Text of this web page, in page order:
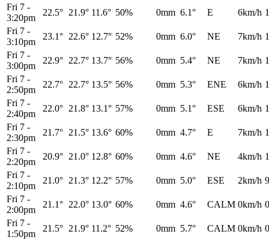
Fri 7 -
3:20pm
22.5° 21.9° 11.6° 50% 0mm 6.1° E 6km/h
Fri 7 -
3:10pm
23.1° 22.6° 12.7° 52% 0mm 6.0° NE 7km/h
Fri 7 -
3:00pm
22.9° 22.7° 13.7° 56% 0mm 5.4° NE 7km/h
Fri 7 -
2:50pm
22.7° 22.7° 13.5° 56% 0mm 5.3° ENE 6km/h
Fri 7 -
2:40pm
22.0° 21.8° 13.1° 57% 0mm 5.1° ESE 6km/h
Fri 7 -
2:30pm
21.7° 21.5° 13.6° 60% 0mm 4.7° E 7km/h
Fri 7 -
2:20pm
20.9° 21.0° 12.8° 60% 0mm 4.6° NE 4km/h
Fri 7 -
2:10pm
21.0° 21.3° 12.2° 57% 0mm 5.0° ESE 2km/h
Fri 7 -
2:00pm
21.1° 22.0° 13.0° 60% 0mm 4.6° CALM 0km/h
Fri 7 -
1:50pm
21.5° 21.9° 11.2° 52% 0mm 5.7° CALM 0km/h